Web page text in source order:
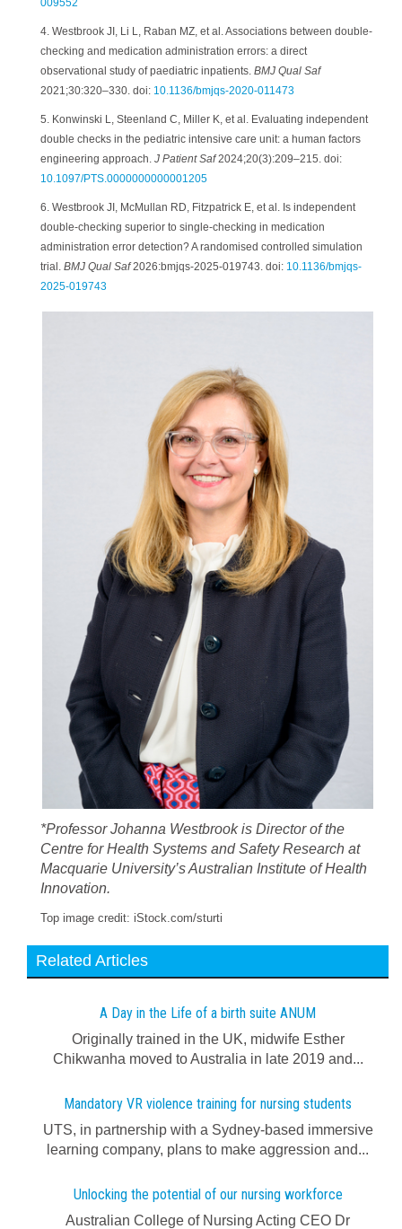
009552
4. Westbrook JI, Li L, Raban MZ, et al. Associations between double-
checking and medication administration errors: a direct
observational study of paediatric inpatients. BMJ Qual Saf
2021;30:320–330. doi: 10.1136/bmjqs-2020-011473
5. Konwinski L, Steenland C, Miller K, et al. Evaluating independent
double checks in the pediatric intensive care unit: a human factors
engineering approach. J Patient Saf2024;20(3):209–215. doi:
10.1097/PTS.0000000000001205
6. Westbrook JI, McMullan RD, Fitzpatrick E, et al. Is independent
double-checking superior to single-checking in medication
administration error detection? A randomised controlled simulation
trial. BMJ Qual Saf2026:bmjqs-2025-019743. doi: 10.1136/bmjqs-
2025-019743
*Professor Johanna Westbrook is Director of the
Centre for Health Systems and Safety Research at
Macquarie University’s Australian Institute of Health
Innovation.
Top image credit: iStock.com/sturti
Related Articles
A Day in the Life of a birth suite ANUM
Originally trained in the UK, midwife Esther
Chikwanha moved to Australia in late 2019 and...
Mandatory VR violence training for nursing students
UTS, in partnership with a Sydney-based immersive
learning company, plans to make aggression and...
Unlocking the potential of our nursing workforce
Australian College of Nursing Acting CEO Dr